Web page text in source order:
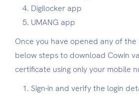
Digilocker app
UMANG app
Once you have opened any of
below steps to download Cowin
certificate using only your mobile
Sign-in and verify the login